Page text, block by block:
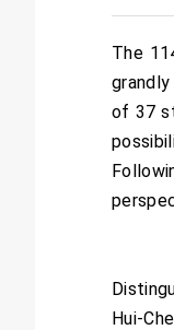
The
of 37
Hui-